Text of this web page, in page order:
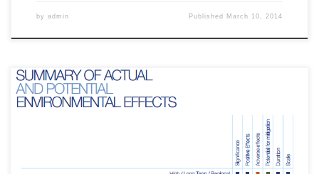
by admin Published March 10, 2014
This is the submission of the Campaign for Better Transport on Ara
Tuhono: Puhoi to Warkworth project to the Environmental
Protection Agency. A pdf version of the submission is here .
Introduction The Campaign for Better Transport (CBT) is a non-